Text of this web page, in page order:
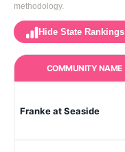
methodology.
Hide State Rankings
COMMUNITY NAME
Franke at Seaside